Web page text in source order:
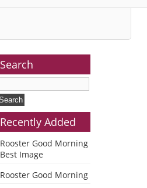
Search
Recently Added
Rooster Good Morning
Best Image
Rooster Good Morning